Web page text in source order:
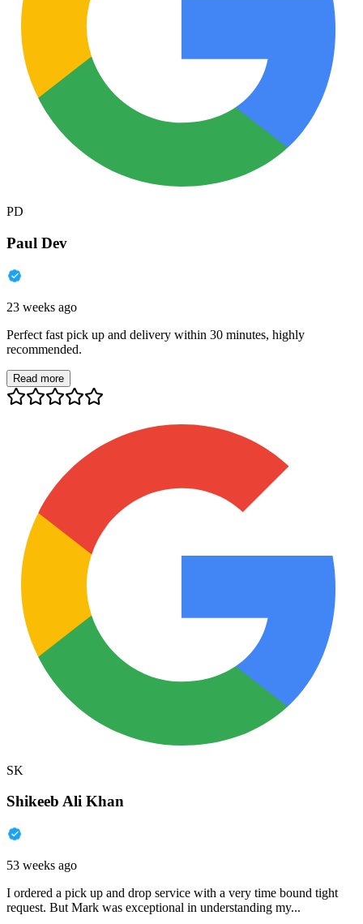
PD
Paul Dev
23 weeks ago
Perfect fast pick up and delivery within 30 minutes, highly
recommended.
Read more
SK
Shikeeb Ali Khan
53 weeks ago
I ordered a pick up and drop service with a very time bound tight
request. But Mark was exceptional in understanding my...